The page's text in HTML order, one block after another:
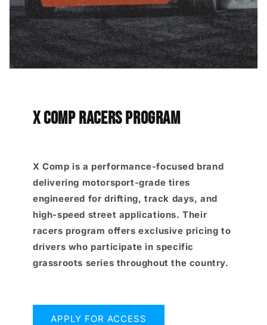
X COMP RACERS PROGRAM
X Comp is a performance-focused brand
delivering motorsport-grade tires
engineered for drifting, track days, and
high-speed street applications. Their
racers program offers exclusive pricing to
drivers who participate in specific
grassroots series throughout the country.
APPLY FOR ACCESS